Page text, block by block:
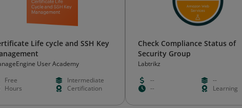
Life cycle and SSH Key
User Academy
Free
Intermediate
Hours
Certification
Check Compliance Status of
Security Group
Labtrikz
--
--
--
Learning